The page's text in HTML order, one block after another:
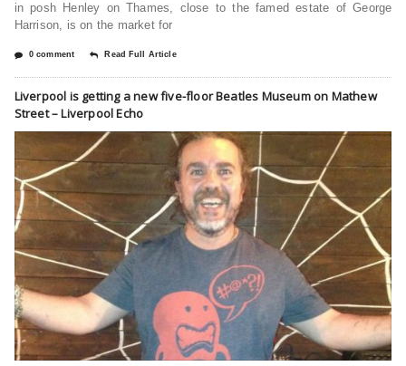
in posh Henley on Thames, close to the famed estate of George
Harrison, is on the market for
0 comment Read Full Article
Liverpool is getting a new five-floor Beatles Museum on Mathew
Street – Liverpool Echo